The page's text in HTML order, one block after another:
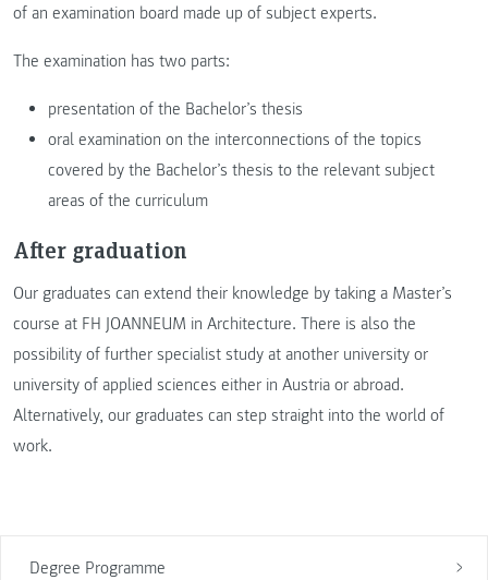
Degree Programme
of an examination board made up of subject experts.
The examination has two parts:
presentation of the Bachelor’s thesis
oral examination on the interconnections of the topics
covered by the Bachelor’s thesis to the relevant subject
areas of the curriculum
After graduation
Our graduates can extend their knowledge by taking a Master’s
course at FH JOANNEUM in Architecture. There is also the
possibility of further specialist study at another university or
university of applied sciences either in Austria or abroad.
Alternatively, our graduates can step straight into the world of
work.